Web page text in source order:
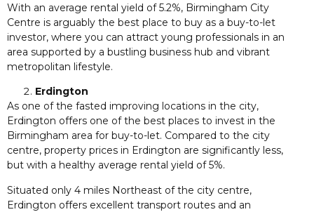
With an average rental yield of 5.2%, Birmingham City
Centre is arguably the best place to buy as a buy-to-let
investor, where you can attract young professionals in an
area supported by a bustling business hub and vibrant
metropolitan lifestyle.
Erdington
As one of the fasted improving locations in the city,
Erdington offers one of the best places to invest in the
Birmingham area for buy-to-let. Compared to the city
centre, property prices in Erdington are significantly less,
but with a healthy average rental yield of 5%.
Situated only 4 miles Northeast of the city centre,
Erdington offers excellent transport routes and an